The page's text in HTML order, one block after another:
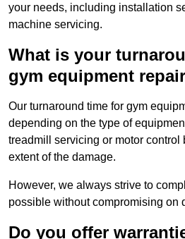
your needs, including installation
machine servicing.
What is your
gym equipment
Our turnaround time for gym
depending on the type of
treadmill servicing or motor control
extent of the damage.
However, we always strive to
possible without compromising on
Do you offer